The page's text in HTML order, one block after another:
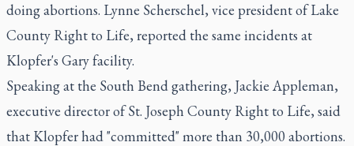
doing abortions. Lynne Scherschel, vice president of Lake
County Right to Life, reported the same incidents at
Klopfer's Gary facility.
Speaking at the South Bend gathering, Jackie Appleman,
executive director of St. Joseph County Right to Life, said
that Klopfer had "committed" more than 30,000 abortions.